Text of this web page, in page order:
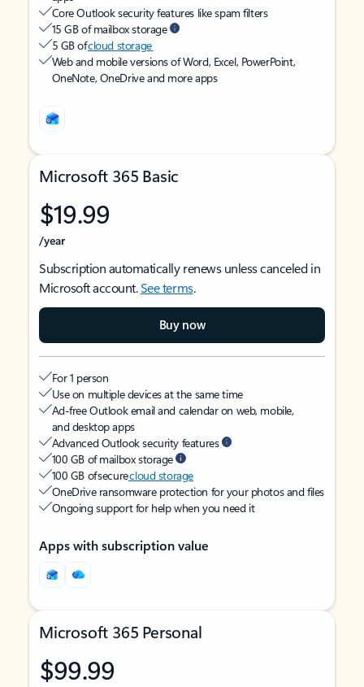
Core Outlook security features like spam filters
15 GB of mailbox storage
5 GB ofcloud storage
Web and mobile versions of Word, Excel, PowerPoint,
OneNote, OneDrive and more apps
Microsoft 365 Basic
$19.99
/year
Subscription automatically renews unless canceled in
Microsoft account.See terms.
Buy now
For 1 person
Use on multiple devices at the same time
Ad-free Outlook email and calendar on web, mobile,
and desktop apps
Advanced Outlook security features
100 GB of mailbox storage
100 GB of securecloud storage
OneDrive ransomware protection for your photos and files
Ongoing support for help when you need it
Apps with subscription value
Microsoft 365 Personal
$99.99